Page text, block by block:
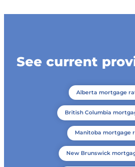
See current
Alberta mortgage
British Columbia
Manitoba mortgage
New Brunswick